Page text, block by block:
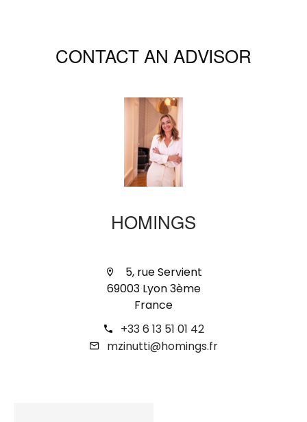
CONTACT AN ADVISOR
HOMINGS
5, rue Servient
69003 Lyon 3ème
France
+33 6 13 51 01 42
mzinutti@homings.fr